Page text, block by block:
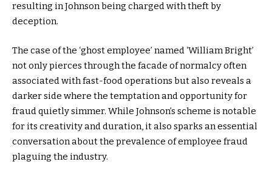
resulting in Johnson being charged with theft by
deception.
The case of the ‘ghost employee’ named ‘William Bright’
not only pierces through the facade of normalcy often
associated with fast-food operations but also reveals a
darker side where the temptation and opportunity for
fraud quietly simmer. While Johnson’s scheme is notable
for its creativity and duration, it also sparks an essential
conversation about the prevalence of employee fraud
plaguing the industry.